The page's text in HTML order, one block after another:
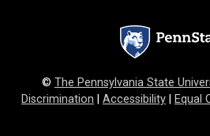
© The Pennsylvania State
Discrimination
Accessibility Equal